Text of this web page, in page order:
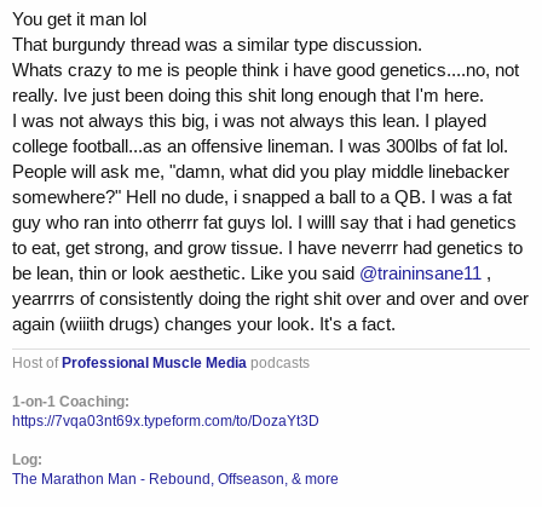
am in no way saying im Steve Kuclo like...but i'm 6'0 308lbs and I
have abs and veins on my quads and by anyyy ones own POV, i'm
lean. Maybe not what WE think is BBing lean sub 9%...but i'm
probably 12 maybe 11 right now. Anyways, it always a tough thing to
talk to someone early on in their pursuit and tell them to put their
head down and keep going. Both were relatively young guys who
didnt have the $$$ for coaching but just wanted some pointers in the
right direction. I get it. Coaching can be expensive monthly thing and
a quick Zoom call every 2-3 months to help push you in the right
directions is beneficial. Both of them told me their put their heads
down, keep pushing and schedule another call come end of April.
On another note, i slept through my damn 4am alarm this morning so
i missed my Chest/Shoulders/Cardio so i'll have to sneak that in after
i pick up my kid from school. Nothing like the sheer panic that hits
you when you grab your phone and see its an hour past when you
shouldve been awake ugh
You get it man lol
That burgundy thread was a similar type discussion.
Whats crazy to me is people think i have good genetics....no, not
really. Ive just been doing this shit long enough that I'm here.
I was not always this big, i was not always this lean. I played
college football...as an offensive lineman. I was 300lbs of fat lol.
People will ask me, "damn, what did you play middle linebacker
somewhere?" Hell no dude, i snapped a ball to a QB. I was a fat
guy who ran into otherrr fat guys lol. I willl say that i had genetics
to eat, get strong, and grow tissue. I have neverrr had genetics to
be lean, thin or look aesthetic. Like you said @traininsane11 ,
yearrrrs of consistently doing the right shit over and over and over
again (wiiith drugs) changes your look. It's a fact.
Host of Professional Muscle Media podcasts
1-on-1 Coaching:
https://7vqa03nt69x.typeform.com/to/DozaYt3D
Log:
The Marathon Man - Rebound, Offseason, & more